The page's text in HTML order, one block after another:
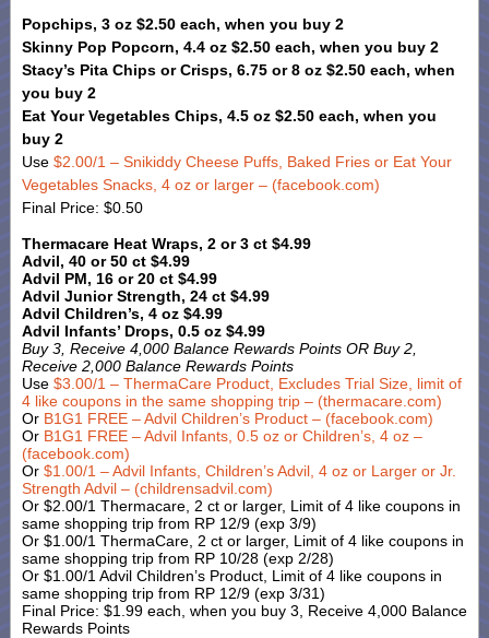
Popchips, 3 oz $2.50 each, when you buy 2
Skinny Pop Popcorn, 4.4 oz $2.50 each, when you buy 2
Stacy’s Pita Chips or Crisps, 6.75 or 8 oz $2.50 each, when
you buy 2
Eat Your Vegetables Chips, 4.5 oz $2.50 each, when you
buy 2
Use $2.00/1 – Snikiddy Cheese Puffs, Baked Fries or Eat Your
Vegetables Snacks, 4 oz or larger – (facebook.com)
Final Price: $0.50
Thermacare Heat Wraps, 2 or 3 ct $4.99
Advil, 40 or 50 ct $4.99
Advil PM, 16 or 20 ct $4.99
Advil Junior Strength, 24 ct $4.99
Advil Children’s, 4 oz $4.99
Advil Infants’ Drops, 0.5 oz $4.99
Buy 3, Receive 4,000 Balance Rewards Points OR Buy 2,
Receive 2,000 Balance Rewards Points
Use $3.00/1 – ThermaCare Product, Excludes Trial Size, limit of
4 like coupons in the same shopping trip – (thermacare.com)
Or B1G1 FREE – Advil Children’s Product – (facebook.com)
Or B1G1 FREE – Advil Infants, 0.5 oz or Children’s, 4 oz –
(facebook.com)
Or $1.00/1 – Advil Infants, Children’s Advil, 4 oz or Larger or Jr.
Strength Advil – (childrensadvil.com)
Or $2.00/1 Thermacare, 2 ct or larger, Limit of 4 like coupons in
same shopping trip from RP 12/9 (exp 3/9)
Or $1.00/1 ThermaCare, 2 ct or larger, Limit of 4 like coupons in
same shopping trip from RP 10/28 (exp 2/28)
Or $1.00/1 Advil Children’s Product, Limit of 4 like coupons in
same shopping trip from RP 12/9 (exp 3/31)
Final Price: $1.99 each, when you buy 3, Receive 4,000 Balance
Rewards Points